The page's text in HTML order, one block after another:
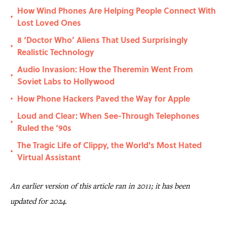
•
How Wind Phones Are Helping People Connect With
Lost Loved Ones
•
8 ‘Doctor Who’ Aliens That Used Surprisingly
Realistic Technology
•
Audio Invasion: How the Theremin Went From
Soviet Labs to Hollywood
• How Phone Hackers Paved the Way for Apple
•
Loud and Clear: When See-Through Telephones
Ruled the ‘90s
•
The Tragic Life of Clippy, the World's Most Hated
Virtual Assistant
An earlier version of this article ran in 2011; it has been
updated for 2024.